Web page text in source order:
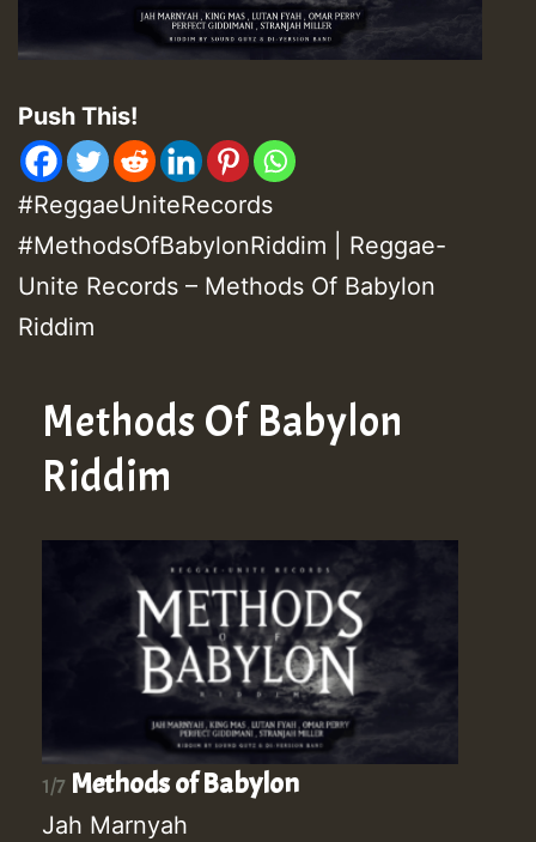
Push This!
#ReggaeUniteRecords
#MethodsOfBabylonRiddim | Reggae-
Unite Records – Methods Of Babylon
Riddim
Methods Of Babylon
Riddim
1/7 Methods of Babylon
Jah Marnyah